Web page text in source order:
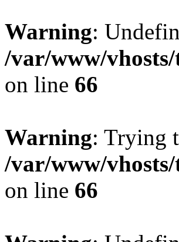
Warning:
/var/www/
on line 66
Warning: Trying
/var/www/
on line 66